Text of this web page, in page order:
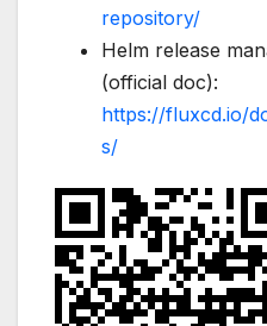
repository/
Helm release
(official doc):
https://fluxcd.io/
s/